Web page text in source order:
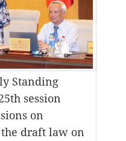
Standing
session
on
draft law on